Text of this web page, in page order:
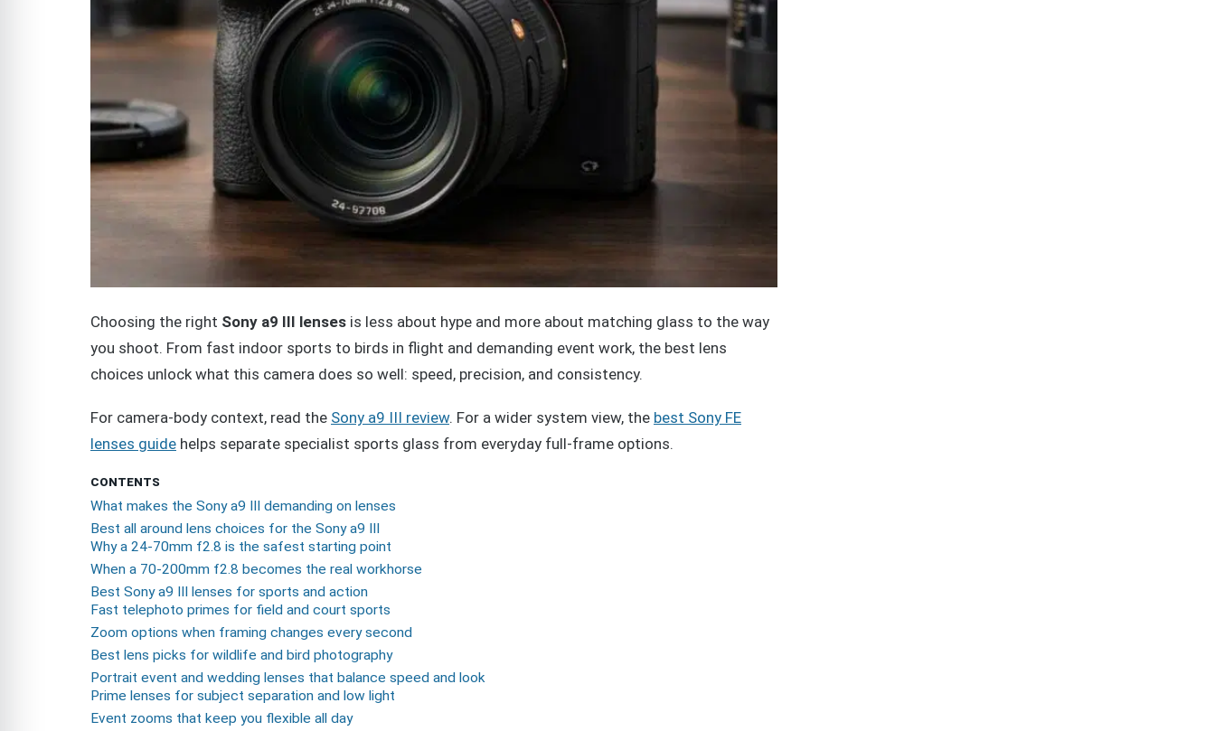
Choosing the right Sony a9 III lenses is less about hype and more about matching glass to the way
you shoot. From fast indoor sports to birds in flight and demanding event work, the best lens
choices unlock what this camera does so well: speed, precision, and consistency.
For camera-body context, read the Sony a9 III review. For a wider system view, the best Sony FE
lenses guide helps separate specialist sports glass from everyday full-frame options.
CONTENTS
What makes the Sony a9 III demanding on lenses
Best all around lens choices for the Sony a9 III
Why a 24-70mm f2.8 is the safest starting point
When a 70-200mm f2.8 becomes the real workhorse
Best Sony a9 III lenses for sports and action
Fast telephoto primes for field and court sports
Zoom options when framing changes every second
Best lens picks for wildlife and bird photography
Portrait event and wedding lenses that balance speed and look
Prime lenses for subject separation and low light
Event zooms that keep you flexible all day